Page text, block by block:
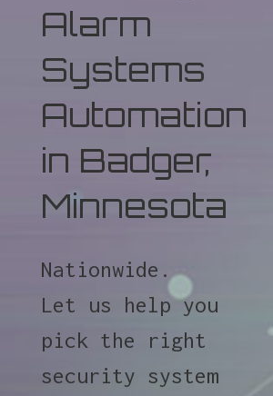
Alarm
Systems
Automation
in Badger,
Minnesota
Nationwide.
Let us help you
pick the right
security system